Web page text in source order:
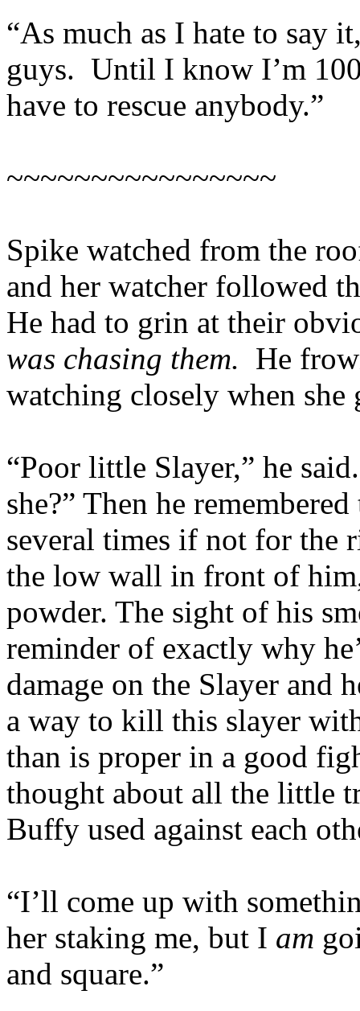
“As much as I hate to say
guys. Until I know I’m
have to rescue anybody.”
~~~~~~~~~~~~~~~~
Spike watched from the
and her watcher followed
He had to grin at their
was chasing them. He
watching closely when she
“Poor little Slayer,” he
she?” Then he
several times if not for the
the low wall in front of
powder. The sight of his
reminder of exactly why
damage on the Slayer and
a way to kill this slayer
than is proper in a good
thought about all the little
Buffy used against each
“I’ll come up with
her staking me, but I am
and square.”